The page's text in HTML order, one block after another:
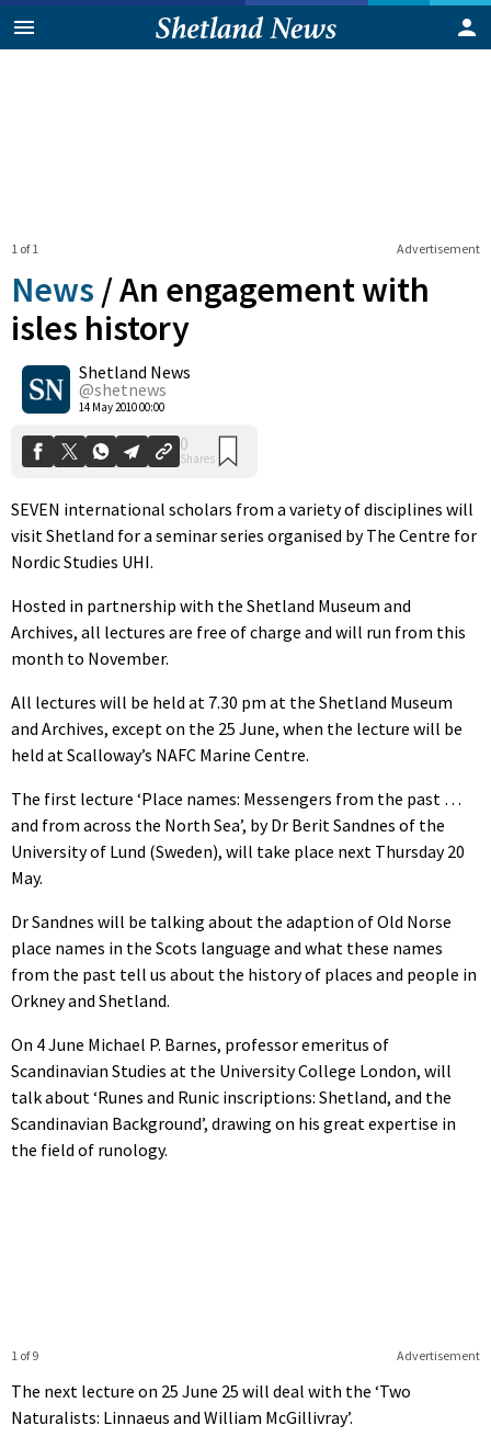
Advertisement
1 of 1
News /An engagement with
isles history
Shetland News
@shetnews
14 May 2010 00:00
0
Shares
SEVEN international scholars from a variety of disciplines will
visit Shetland for a seminar series organised by The Centre for
Nordic Studies UHI.
Hosted in partnership with the Shetland Museum and
Archives, all lectures are free of charge and will run from this
month to November.
All lectures will be held at 7.30 pm at the Shetland Museum
and Archives, except on the 25 June, when the lecture will be
held at Scalloway’s NAFC Marine Centre.
The first lecture ‘Place names: Messengers from the past …
and from across the North Sea’, by Dr Berit Sandnes of the
University of Lund (Sweden), will take place next Thursday 20
May.
Dr Sandnes will be talking about the adaption of Old Norse
place names in the Scots language and what these names
from the past tell us about the history of places and people in
Orkney and Shetland.
On 4 June Michael P. Barnes, professor emeritus of
Scandinavian Studies at the University College London, will
talk about ‘Runes and Runic inscriptions: Shetland, and the
Scandinavian Background’, drawing on his great expertise in
the field of runology.
Advertisement
1 of 9
The next lecture on 25 June 25 will deal with the ‘Two
Naturalists: Linnaeus and William McGillivray’.